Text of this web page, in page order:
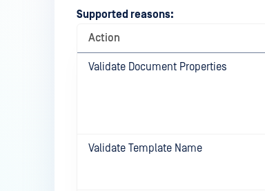
Supported reasons:
Action
Validate Document Properties
Validate Template Name